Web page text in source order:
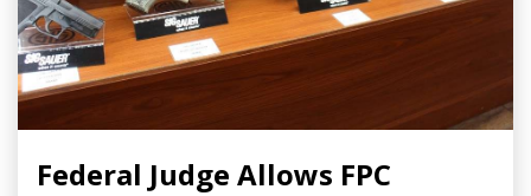
Federal Judge Allows FPC